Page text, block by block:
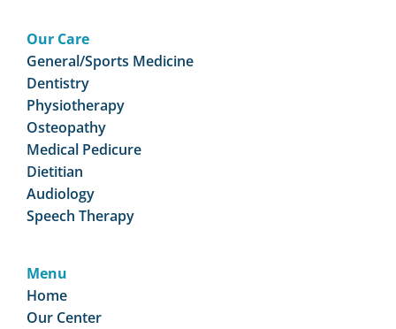
Our Care
General/Sports Medicine
Dentistry
Physiotherapy
Osteopathy
Medical Pedicure
Dietitian
Audiology
Speech Therapy
Menu
Home
Our Center